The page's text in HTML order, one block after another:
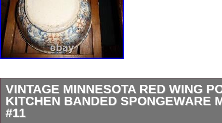
VINTAGE MINNESOTA RED WING
KITCHEN BANDED SPONGEWARE
#11